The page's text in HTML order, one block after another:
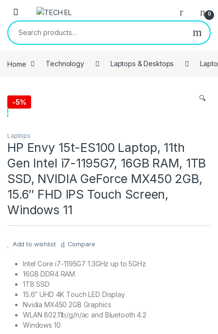
Skip to navigation
Skip to content
0
Search for:
Home Technology Laptops & Desktops
-5% 🔍
Laptops
HP Envy 15t-ES100 Laptop, 11th
Gen Intel i7-1195G7, 16GB RAM, 1TB
SSD, NVIDIA GeForce MX450 2GB,
15.6″ FHD IPS Touch Screen,
Windows 11
Add to wishlist Compare
Intel Core i7-1195G7 1.3GHz up to 5GHz
16GB DDR4 RAM
1TB SSD
15.6″ UHD 4K Touch LED Display
Nvidia MX450 2GB Graphics
WLAN 802.11b/g/n/ac and Bluetooth 4.2
Windows 10